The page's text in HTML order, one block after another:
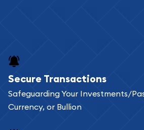
Secure Transactions
Safeguarding Your Investments/
Currency, or Bullion